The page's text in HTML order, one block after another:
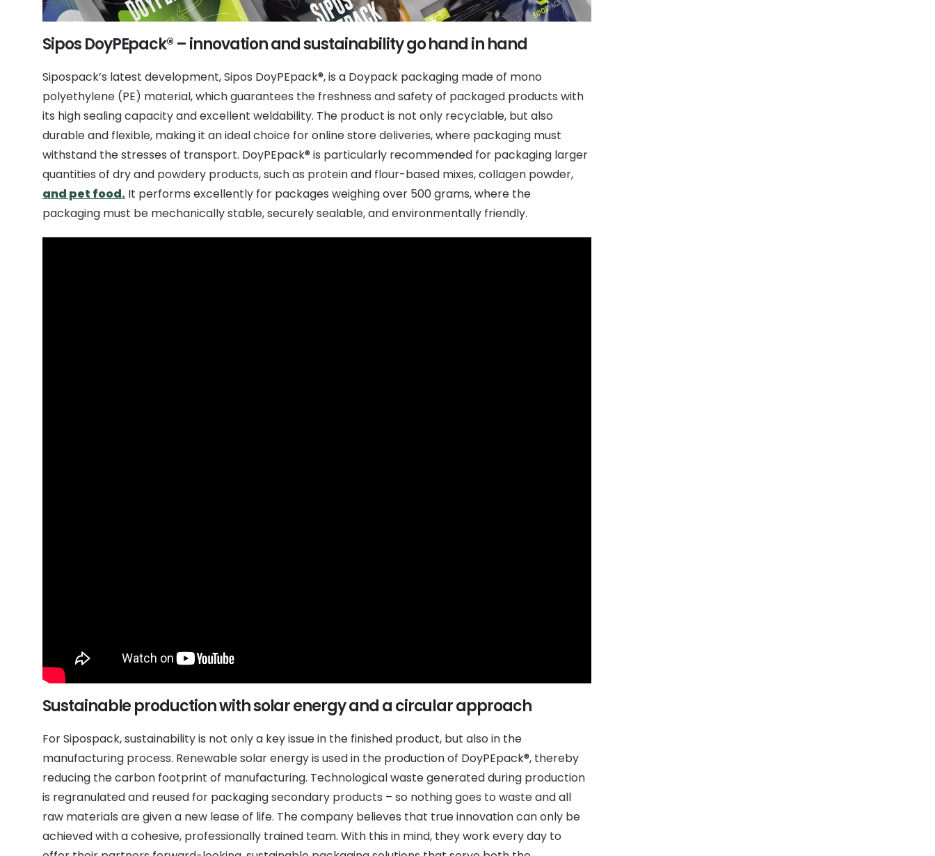
Sipos DoyPEpack® – innovation and sustainability go hand in hand
Sipospack’s latest development, Sipos DoyPEpack®, is a Doypack packaging made of mono
polyethylene (PE) material, which guarantees the freshness and safety of packaged products with
its high sealing capacity and excellent weldability. The product is not only recyclable, but also
durable and flexible, making it an ideal choice for online store deliveries, where packaging must
withstand the stresses of transport. DoyPEpack® is particularly recommended for packaging larger
quantities of dry and powdery products, such as protein and flour-based mixes, collagen powder,
and pet food. It performs excellently for packages weighing over 500 grams, where the
packaging must be mechanically stable, securely sealable, and environmentally friendly.
Sustainable production with solar energy and a circular approach
For Sipospack, sustainability is not only a key issue in the finished product, but also in the
manufacturing process. Renewable solar energy is used in the production of DoyPEpack®, thereby
reducing the carbon footprint of manufacturing. Technological waste generated during production
is regranulated and reused for packaging secondary products – so nothing goes to waste and all
raw materials are given a new lease of life. The company believes that true innovation can only be
achieved with a cohesive, professionally trained team. With this in mind, they work every day to